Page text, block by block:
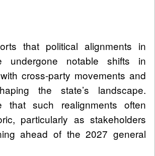
that political alignments in
undergone notable shifts in
cross-party movements and
the state’s landscape.
that such realignments often
particularly as stakeholders
ahead of the 2027 general